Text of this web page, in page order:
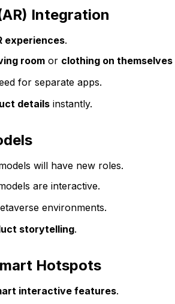
Integration
experiences.
room or clothing on themselves
for separate apps.
details instantly.
will have new roles.
are interactive.
environments.
storytelling.
Hotspots
interactive features.